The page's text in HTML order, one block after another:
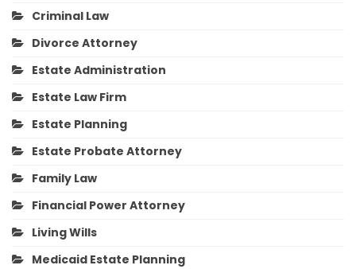
Criminal Law
Divorce Attorney
Estate Administration
Estate Law Firm
Estate Planning
Estate Probate Attorney
Family Law
Financial Power Attorney
Living Wills
Medicaid Estate Planning